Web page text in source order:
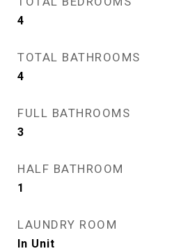
4
TOTAL BATHROOMS
4
FULL BATHROOMS
3
HALF BATHROOM
1
LAUNDRY ROOM
In Unit